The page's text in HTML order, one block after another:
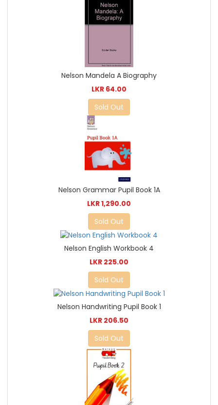
Nelson Mandela A Biography
LKR 64.00
Sold Out
Nelson Grammar Pupil Book 1A
LKR 1,290.00
Sold Out
Nelson English Workbook 4
LKR 225.00
Sold Out
Nelson Handwriting Pupil Book 1
LKR 206.50
Sold Out